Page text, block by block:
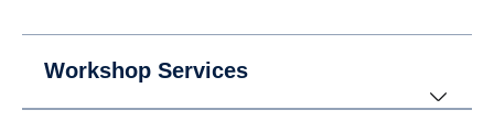
Workshop Services